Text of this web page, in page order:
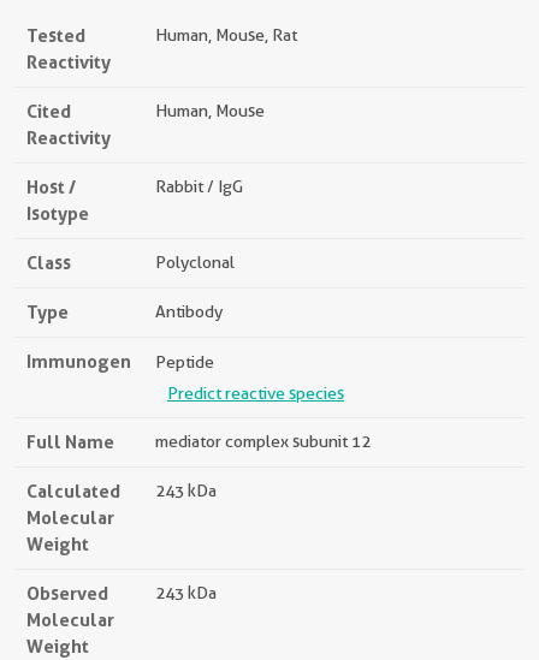
Tested
Reactivity
Human, Mouse, Rat
Cited
Reactivity
Human, Mouse
Host /
Isotype
Rabbit / IgG
Class Polyclonal
Type Antibody
Immunogen
Peptide
Predict reactive species
Full Name mediator complex subunit 12
Calculated
Molecular
Weight
243 kDa
Observed
Molecular
Weight
243 kDa